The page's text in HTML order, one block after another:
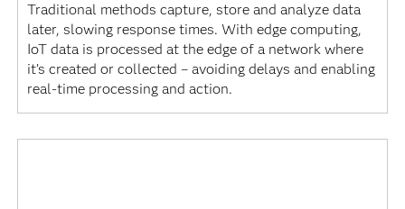
Traditional methods capture, store and analyze data
later, slowing response times. With edge computing,
IoT data is processed at the edge of a network where
it’s created or collected – avoiding delays and enabling
real-time processing and action.